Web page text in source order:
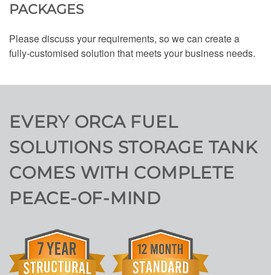
PACKAGES
Please discuss your requirements, so we can create a
fully-customised solution that meets your business needs.
EVERY ORCA FUEL
SOLUTIONS STORAGE TANK
COMES WITH COMPLETE
PEACE-OF-MIND